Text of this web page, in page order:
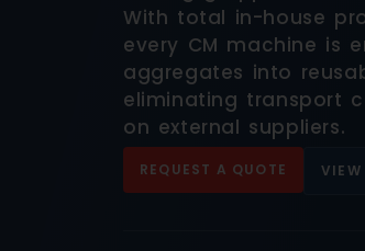
With total in-house
every CM machine is
aggregates into
eliminating transport
on external suppliers.
REQUEST A QUOTE VIEW